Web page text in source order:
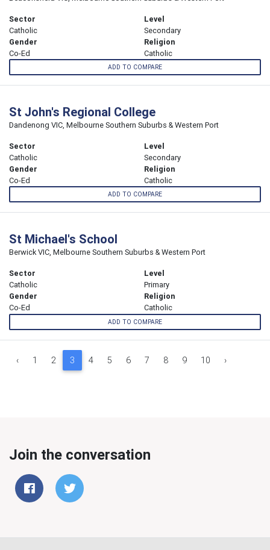
Sector
Catholic
Level
Secondary
Gender
Co-Ed
Religion
Catholic
ADD TO COMPARE
St John's Regional College
Dandenong VIC, Melbourne Southern Suburbs & Western Port
Sector
Catholic
Level
Secondary
Gender
Co-Ed
Religion
Catholic
ADD TO COMPARE
St Michael's School
Berwick VIC, Melbourne Southern Suburbs & Western Port
Sector
Catholic
Level
Primary
Gender
Co-Ed
Religion
Catholic
ADD TO COMPARE
‹ 1 2 3 4 5 6 7 8 9 10 ›
Join the conversation